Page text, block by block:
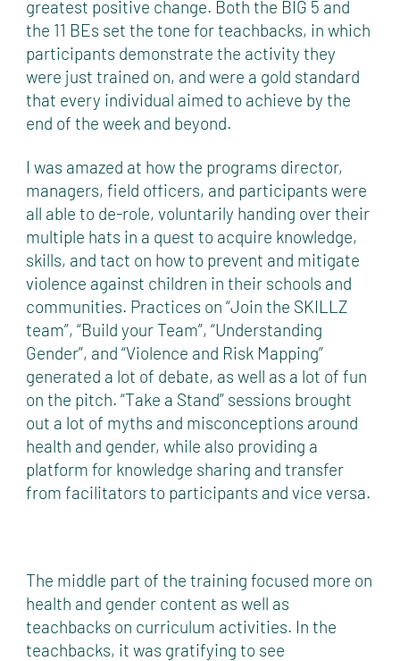
greatest positive change. Both the BIG 5 and
the 11 BEs set the tone for teachbacks, in which
participants demonstrate the activity they
were just trained on, and were a gold standard
that every individual aimed to achieve by the
end of the week and beyond.
I was amazed at how the programs director,
managers, field officers, and participants were
all able to de-role, voluntarily handing over their
multiple hats in a quest to acquire knowledge,
skills, and tact on how to prevent and mitigate
violence against children in their schools and
communities. Practices on “Join the SKILLZ
team”, “Build your Team”, “Understanding
Gender”, and “Violence and Risk Mapping”
generated a lot of debate, as well as a lot of fun
on the pitch. “Take a Stand” sessions brought
out a lot of myths and misconceptions around
health and gender, while also providing a
platform for knowledge sharing and transfer
from facilitators to participants and vice versa.
The middle part of the training focused more on
health and gender content as well as
teachbacks on curriculum activities. In the
teachbacks, it was gratifying to see